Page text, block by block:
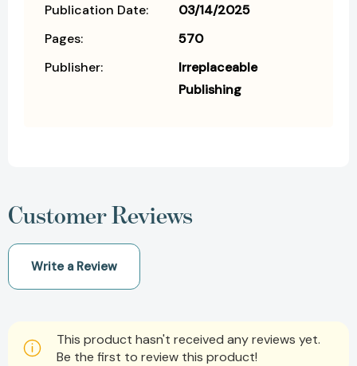
Publication Date:
03/14/2025
Pages:
570
Publisher:
Irreplaceable
Publishing
Customer Reviews
Write a Review
This product hasn't received any reviews yet.
Be the first to review this product!